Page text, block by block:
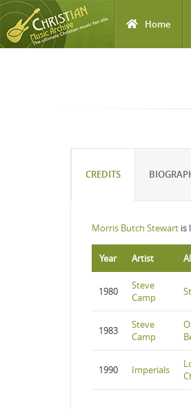
Home
CREDITS
Morris Butch Stewart is
Year Artist
1980
Steve
Camp
1983
Steve
Camp
1990 Imperials